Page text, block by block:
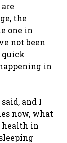
the
one in
not been
quick
in
said, and I
now, what
health in